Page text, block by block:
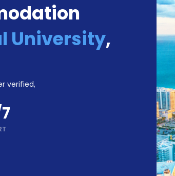
University,
verified,